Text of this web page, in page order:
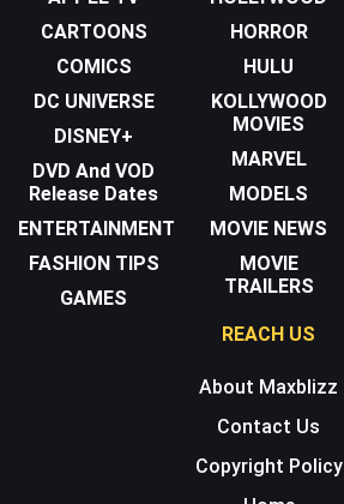
CARTOONS
COMICS
DC UNIVERSE
DISNEY+
DVD And VOD
Release Dates
ENTERTAINMENT
FASHION TIPS
GAMES
HORROR
HULU
KOLLYWOOD
MOVIES
MARVEL
MODELS
MOVIE NEWS
MOVIE
TRAILERS
REACH US
About Maxblizz
Contact Us
Copyright Policy